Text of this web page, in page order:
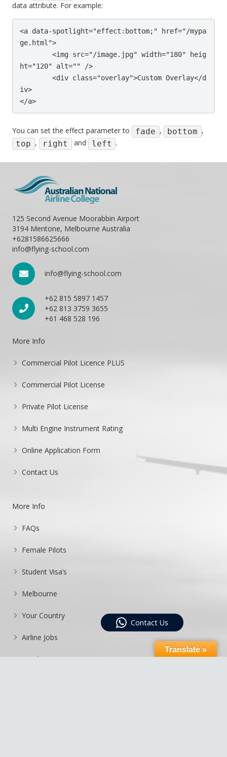
data attribute. For example:
<a data-spotlight="effect:bottom;" href="/mypa
ge.html">
	<img src="/image.jpg" width="180" heig
ht="120" alt="" />
	<div class="overlay">Custom Overlay</d
iv>
</a>
You can set the effect parameter to fade , bottom ,
top , right and left .
125 Second Avenue Moorabbin Airport
3194 Mentone, Melbourne Australia
+6281586625666
info@flying-school.com
info@flying-school.com
+62 815 5897 1457
+62 813 3759 3655
+61 468 528 196
More Info
Commercial Pilot Licence PLUS
Commercial Pilot License
Private Pilot License
Multi Engine Instrument Rating
Online Application Form
Contact Us
More Info
FAQs
Female Pilots
Student Visa’s
Melbourne
Your Country
Airline Jobs
Enrolment Process
Contact Us
Translate »